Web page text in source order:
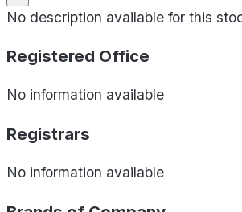
No description available for this
Registered Office
No information available
Registrars
No information available